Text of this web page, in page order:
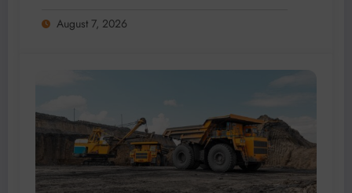
August 7, 2026